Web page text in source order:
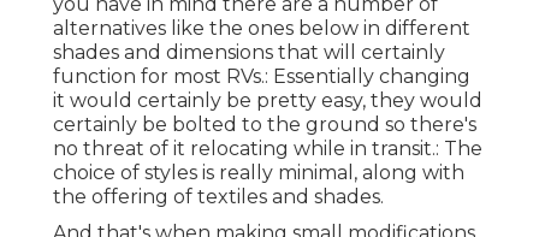
alternatives like the ones below in different
shades and dimensions that will certainly
function for most RVs.: Essentially changing
it would certainly be pretty easy, they would
certainly be bolted to the ground so there's
no threat of it relocating while in transit.: The
choice of styles is really minimal, along with
the offering of textiles and shades.